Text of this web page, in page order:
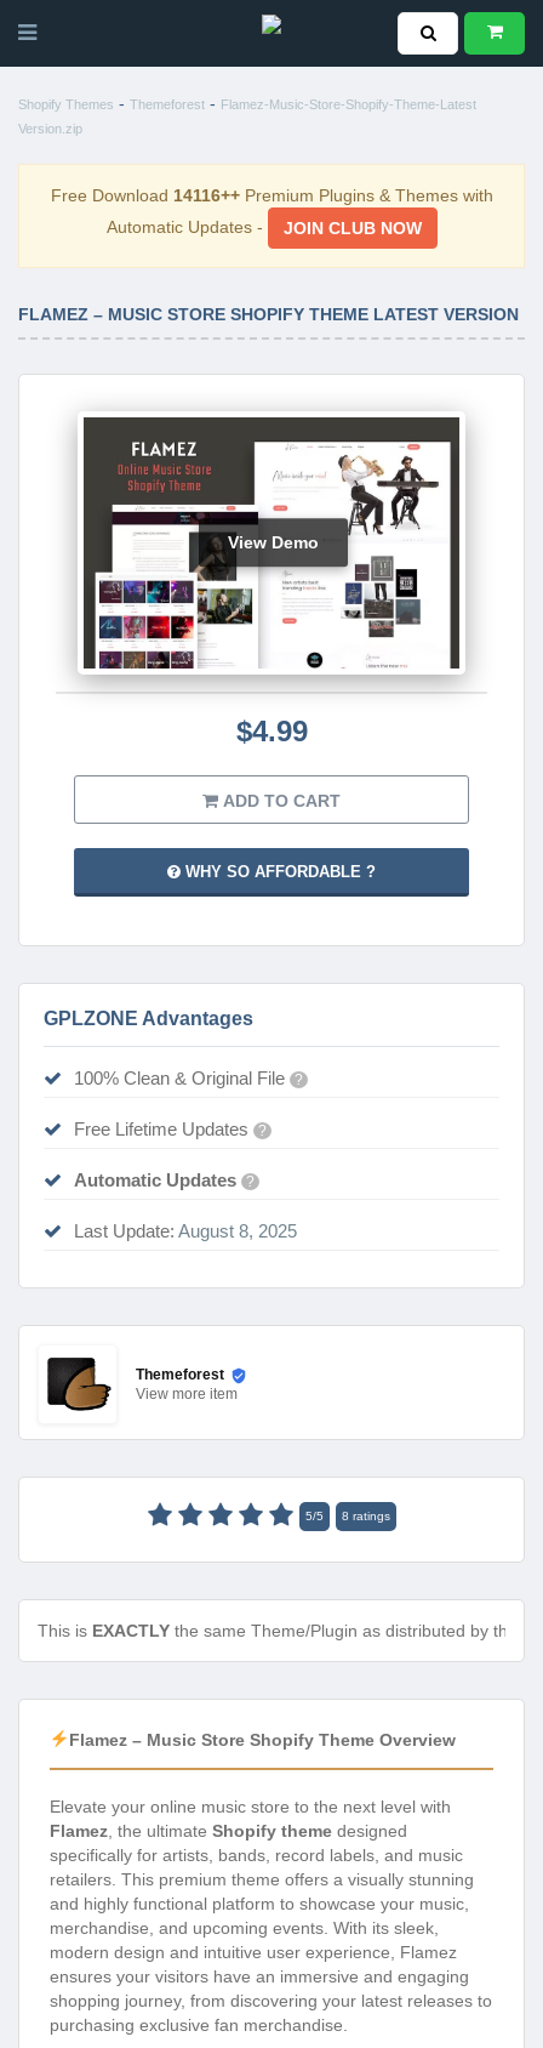
Shopify Themes - Themeforest - Flamez-Music-Store-Shopify-Theme-Latest
Version.zip
Free Download 14116++Premium Plugins & Themes with
Automatic Updates -
JOIN CLUB NOW
FLAMEZ – MUSIC STORE SHOPIFY THEME LATEST VERSION
View Demo
$4.99
ADD TO CART
WHY SO AFFORDABLE ?
GPLZONE Advantages
100% Clean & Original File ?
Free Lifetime Updates ?
Automatic Updates ?
Last Update: August 8, 2025
Themeforest
View more item
5/5 8 ratings
This is EXACTLY the same Theme/Plugin as distributed by the
Flamez – Music Store Shopify Theme Overview
Elevate your online music store to the next level with
Flamez , the ultimate Shopify theme designed
specifically for artists, bands, record labels, and music
retailers. This premium theme offers a visually stunning
and highly functional platform to showcase your music,
merchandise, and upcoming events. With its sleek,
modern design and intuitive user experience, Flamez
ensures your visitors have an immersive and engaging
shopping journey, from discovering your latest releases to
purchasing exclusive fan merchandise.